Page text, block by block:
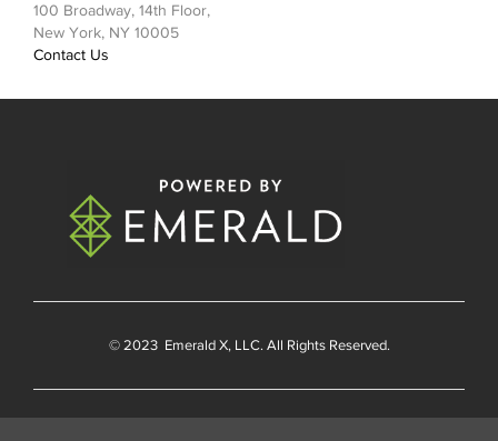
100 Broadway, 14th Floor,
New York, NY 10005
Contact Us
© 2023 Emerald X, LLC. All Rights Reserved.